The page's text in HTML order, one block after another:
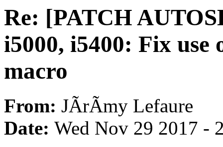
Re: [PATCH
i5000, i5400: Fix
macro
From: JÃrÃmy Lefaure
Date: Wed Nov 29 2017 -